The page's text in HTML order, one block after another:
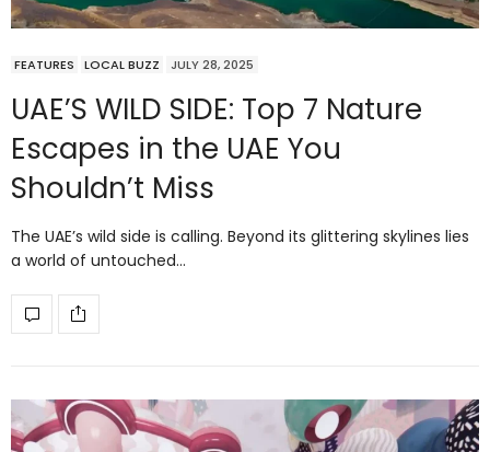
FEATURES LOCAL BUZZ JULY 28, 2025
UAE’S WILD SIDE: Top 7 Nature
Escapes in the UAE You
Shouldn’t Miss
The UAE’s wild side is calling. Beyond its glittering skylines lies
a world of untouched…